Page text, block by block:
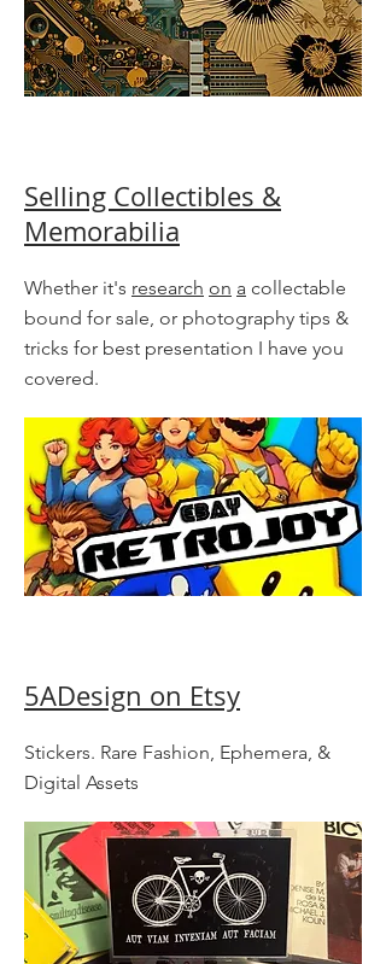
Selling Collectibles &
Memorabilia
Whether it's research on a collectable
bound for sale, or photography tips &
tricks for best presentation I have you
covered.
5ADesign on Etsy
Stickers. Rare Fashion, Ephemera, &
Digital Assets